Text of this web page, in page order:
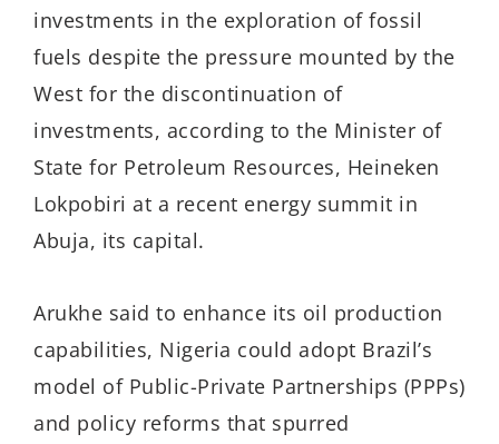
investments in the exploration of fossil
fuels despite the pressure mounted by the
West for the discontinuation of
investments, according to the Minister of
State for Petroleum Resources, Heineken
Lokpobiri at a recent energy summit in
Abuja, its capital.
Arukhe said to enhance its oil production
capabilities, Nigeria could adopt Brazil’s
model of Public-Private Partnerships (PPPs)
and policy reforms that spurred